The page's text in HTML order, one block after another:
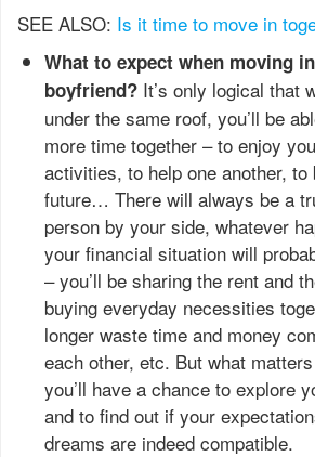
SEE ALSO: Is it time to move in
What to expect when moving
boyfriend? It’s only logical that
under the same roof, you’ll be
more time together – to enjoy
activities, to help one another,
future… There will always be a
person by your side, whatever
your financial situation will
– you’ll be sharing the rent and
buying everyday necessities
longer waste time and money
each other, etc. But what
you’ll have a chance to explore
and to find out if your
dreams are indeed compatible.